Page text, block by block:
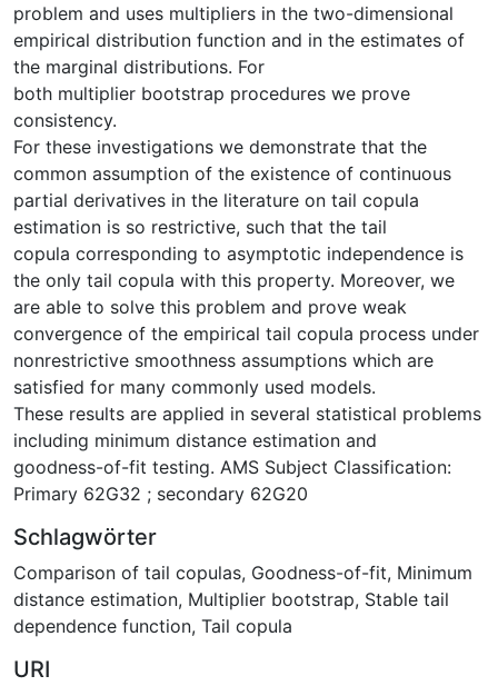
problem and uses multipliers in the two-dimensional
empirical distribution function and in the estimates of
the marginal distributions. For
both multiplier bootstrap procedures we prove
consistency.
For these investigations we demonstrate that the
common assumption of the existence of continuous
partial derivatives in the literature on tail copula
estimation is so restrictive, such that the tail
copula corresponding to asymptotic independence is
the only tail copula with this property. Moreover, we
are able to solve this problem and prove weak
convergence of the empirical tail copula process under
nonrestrictive smoothness assumptions which are
satisfied for many commonly used models.
These results are applied in several statistical problems
including minimum distance estimation and
goodness-of-fit testing. AMS Subject Classification:
Primary 62G32 ; secondary 62G20
Schlagwörter
Comparison of tail copulas, Goodness-of-fit, Minimum
distance estimation, Multiplier bootstrap, Stable tail
dependence function, Tail copula
URI